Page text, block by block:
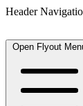
Header
Open Flyout